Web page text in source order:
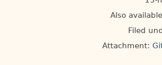
Also
Filed
Attachment: